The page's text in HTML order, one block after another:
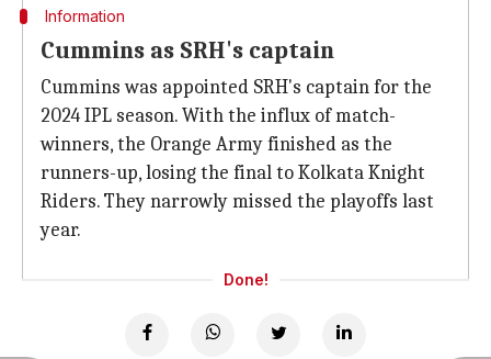
Information
Cummins as SRH's captain
Cummins was appointed SRH's captain for the
2024 IPL season. With the influx of match-
winners, the Orange Army finished as the
runners-up, losing the final to Kolkata Knight
Riders. They narrowly missed the playoffs last
year.
Done!